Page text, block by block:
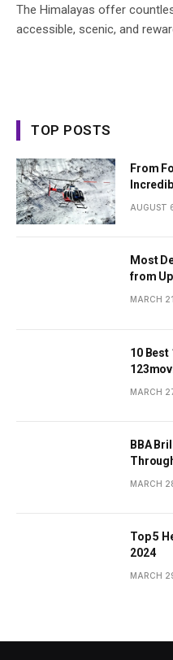
The Himalayas offer
accessible, scenic, and
TOP POSTS
From
AUGUST
Most
from
MARCH
10 Best
MARCH
BBA
MARCH
Top 5
2024
MARCH